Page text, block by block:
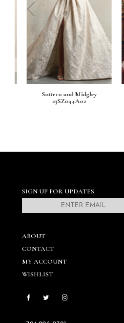
Sottero and Midgley
23SZ044A02
prev
SIGN UP FOR UPDATES
ABOUT
CONTACT
MY ACCOUNT
WISHLIST